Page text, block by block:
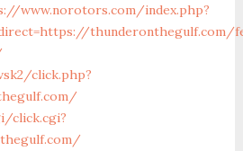
www.norotors.com/index.php?
thunderonthegulf.com/
click.php?
click.cgi?